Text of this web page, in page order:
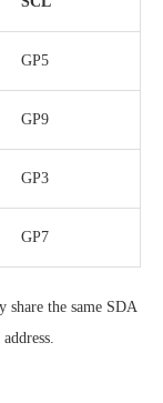
GP5
GP9
GP3
GP7
share the same SDA